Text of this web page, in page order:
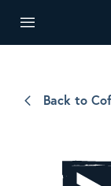
Back to